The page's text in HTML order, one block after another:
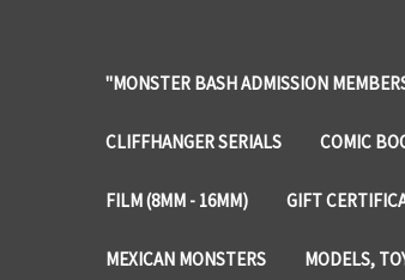
"MONSTER BASH ADMISSION
CLIFFHANGER SERIALS COMIC
FILM (8MM - 16MM) GIFT
MEXICAN MONSTERS MODELS,